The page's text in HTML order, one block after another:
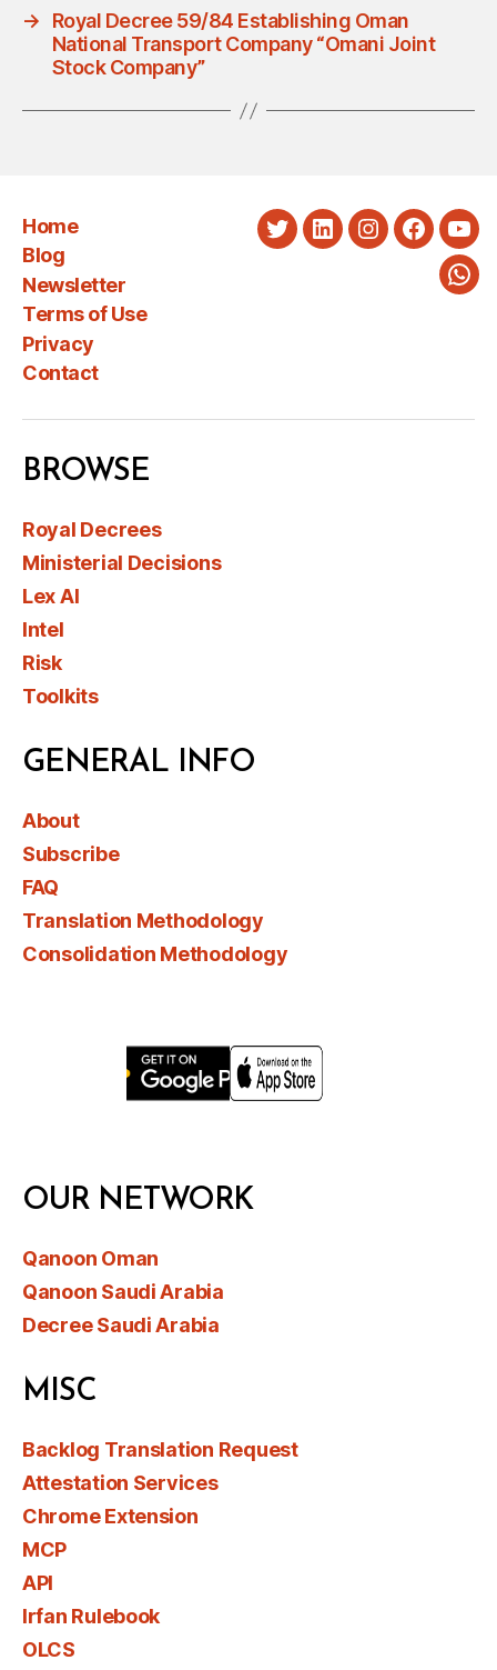
→
Royal Decree 59/84 Establishing Oman
National Transport Company “Omani Joint
Stock Company”
Home
Blog
Newsletter
Terms of Use
Privacy
Contact
TwitterLinkedInInstagram
BROWSE
Royal Decrees
Ministerial Decisions
Lex AI
Intel
Risk
Toolkits
GENERAL INFO
About
Subscribe
FAQ
Translation Methodology
Consolidation Methodology
OUR NETWORK
Qanoon Oman
Qanoon Saudi Arabia
Decree Saudi Arabia
MISC
Backlog Translation Request
Attestation Services
Chrome Extension
MCP
API
Irfan Rulebook
OLCS